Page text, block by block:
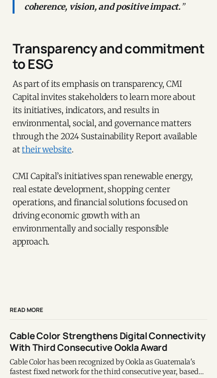
coherence, vision, and positive impact.”
Transparency and commitment
to ESG
As part of its emphasis on transparency, CMI
Capital invites stakeholders to learn more about
its initiatives, indicators, and results in
environmental, social, and governance matters
through the 2024 Sustainability Report available
attheir website.
CMI Capital’s initiatives span renewable energy,
real estate development, shopping center
operations, and financial solutions focused on
driving economic growth with an
environmentally and socially responsible
approach.
READ MORE
Cable Color Strengthens Digital Connectivity
With Third Consecutive Ookla Award
Cable Color has been recognized by Ookla as Guatemala's
fastest fixed network for the third consecutive year, based